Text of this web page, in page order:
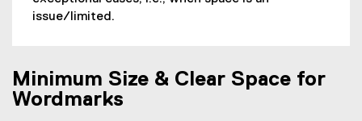
issue/limited.
Minimum Size & Clear Space for
Wordmarks